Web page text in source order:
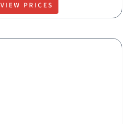
VIEW PRICES